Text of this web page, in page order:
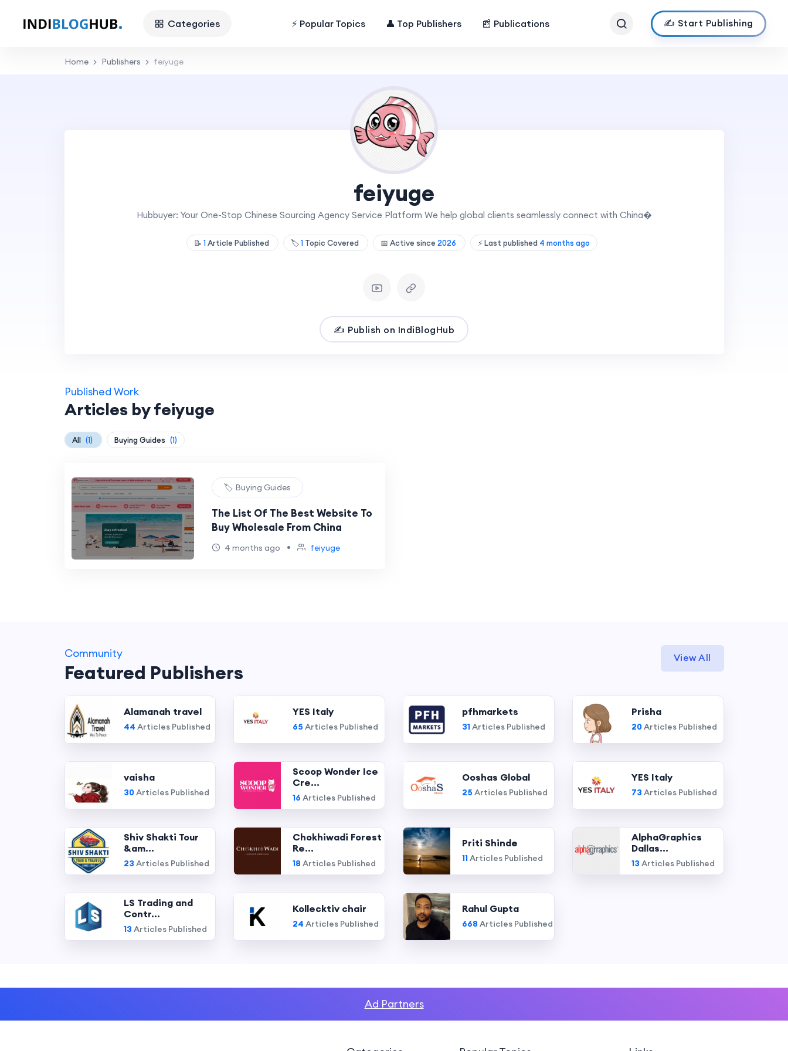
Categories ⚡ Popular Topics 👤 Top Publishers 📰 Publications ✍️ Start Publishing
Home Publishers feiyuge
feiyuge
Hubbuyer: Your One-Stop Chinese Sourcing Agency Service Platform We help global clients seamlessly connect with China�
📝 1Article Published 🏷️1Topic Covered 📅 Active since 2026 ⚡ Last published 4 months ago
✍️ Publish on IndiBlogHub
Published Work
Articles by feiyuge
All (1) Buying Guides (1)
🏷️ Buying Guides
The List Of The Best Website To
Buy Wholesale From China
4 months ago • feiyuge
Community
Featured Publishers
View All
Alamanah travel
44 Articles Published
YES Italy
65 Articles Published
pfhmarkets
31Articles Published
Prisha
20Articles Published
vaisha
30Articles Published
Scoop Wonder Ice
Cre...
16 Articles Published
Ooshas Global
25 Articles Published
YES Italy
73 Articles Published
Shiv Shakti Tour
&am...
23 Articles Published
Chokhiwadi Forest
Re...
18 Articles Published
Priti Shinde
11Articles Published
AlphaGraphics
Dallas...
13 Articles Published
LS Trading and
Contr...
13 Articles Published
Kollecktiv chair
24 Articles Published
Rahul Gupta
668 Articles Published
Ad Partners